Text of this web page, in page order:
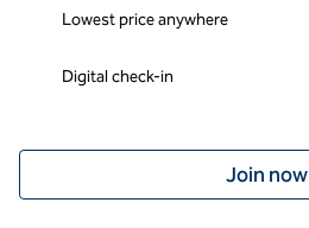
Lowest price anywhere
Digital check-in
Join now